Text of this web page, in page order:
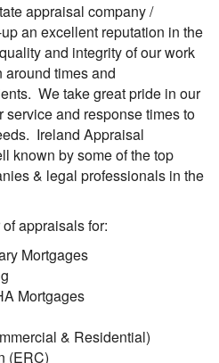
appraisal company /
an excellent reputation in the
and integrity of our work
around times and
We take great pride in our
service and response times to
Ireland Appraisal
known by some of the top
& legal professionals in the
appraisals for:
Mortgages
Mortgages
& Residential)
(ERC)